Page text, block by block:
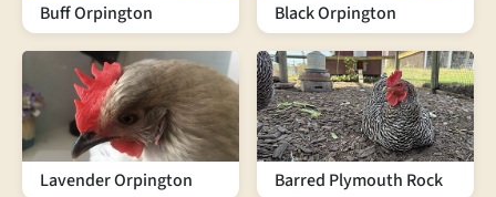
Buff Orpington Black Orpington
Lavender Orpington Barred Plymouth Rock